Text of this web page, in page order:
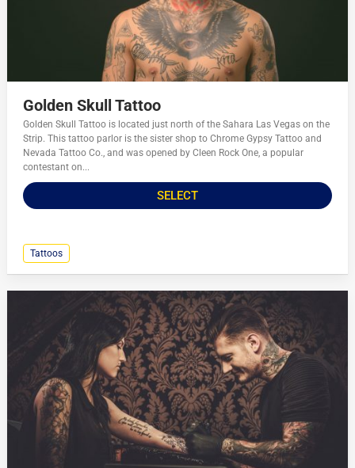
Golden Skull Tattoo
Golden Skull Tattoo is located just north of the Sahara Las Vegas on the
Strip. This tattoo parlor is the sister shop to Chrome Gypsy Tattoo and
Nevada Tattoo Co., and was opened by Cleen Rock One, a popular
contestant on...
SELECT
Tattoos